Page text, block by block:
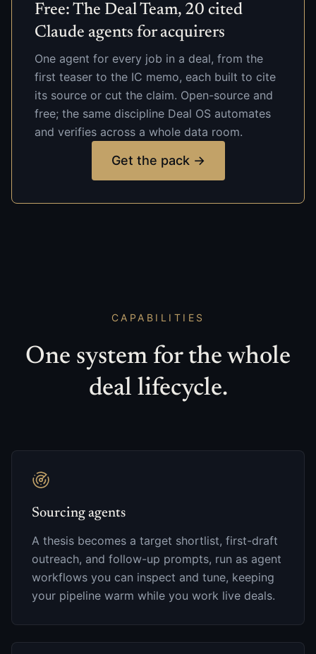
Free: The Deal Team, 20 cited
Claude agents for acquirers
One agent for every job in a deal, from the
first teaser to the IC memo, each built to cite
its source or cut the claim. Open-source and
free; the same discipline Deal OS automates
and verifies across a whole data room.
Get the pack →
CAPABILITIES
One system for the whole
deal lifecycle.
Sourcing agents
A thesis becomes a target shortlist, first-draft
outreach, and follow-up prompts, run as agent
workflows you can inspect and tune, keeping
your pipeline warm while you work live deals.